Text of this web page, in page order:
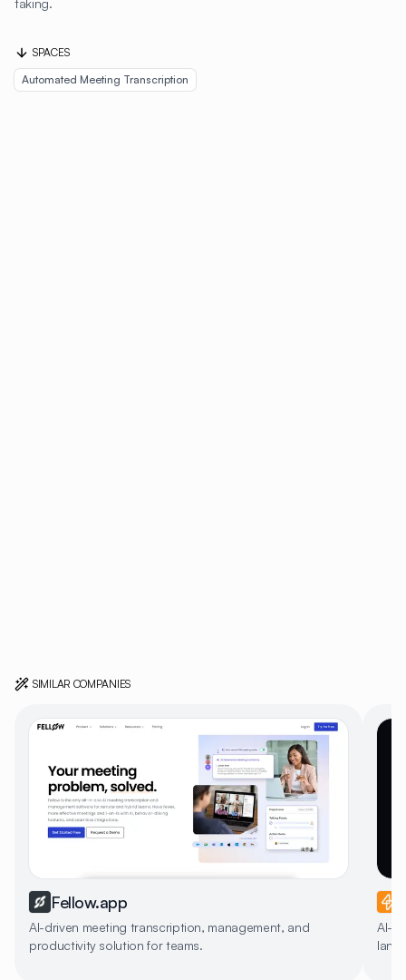
taking.
SPACES
Automated Meeting Transcription
SIMILAR COMPANIES
Fellow.app
AI-driven meeting transcription, management, and
productivity solution for teams.
AI-